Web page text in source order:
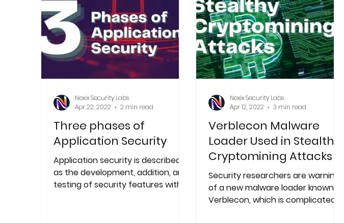
Three phases of
Application Security
Application security is described
as the development, addition, and
testing of security features within
Nexix Security Labs
Apr 22, 2022
2 min read
Verblecon Malware
Loader Used in Stealthy
Cryptomining Attacks
Security researchers are warning
of a new malware loader known as
Verblecon, which is complicated
Nexix Security Labs
Apr 12, 2022
3 min read